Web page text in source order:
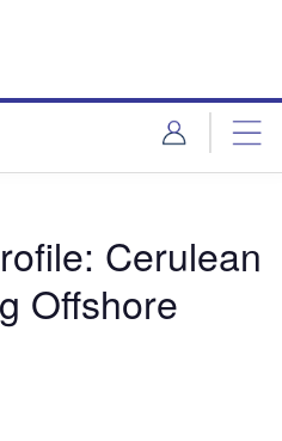
Cerulean
Offshore